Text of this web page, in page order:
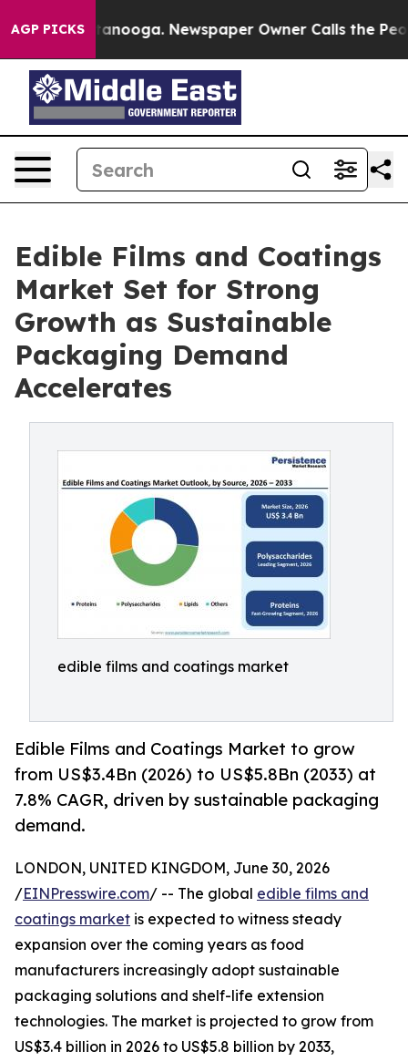
AGP PICKS
Chattanooga. Newspaper Owner Calls the People
Edible Films and Coatings
Market Set for Strong
Growth as Sustainable
Packaging Demand
Accelerates
edible films and coatings market
Edible Films and Coatings Market to grow
from US$3.4Bn (2026) to US$5.8Bn (2033) at
7.8% CAGR, driven by sustainable packaging
demand.
LONDON, UNITED KINGDOM, June 30, 2026
/EINPresswire.com/ -- The global edible films and
coatings market is expected to witness steady
expansion over the coming years as food
manufacturers increasingly adopt sustainable
packaging solutions and shelf-life extension
technologies. The market is projected to grow from
US$3.4 billion in 2026 to US$5.8 billion by 2033,